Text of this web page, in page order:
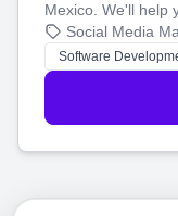
Mexico. We'll help
technology and a
your ideas a
Social Media
Software